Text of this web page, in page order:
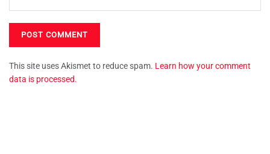
This site uses Akismet to reduce spam. Learn how your comment
data is processed.